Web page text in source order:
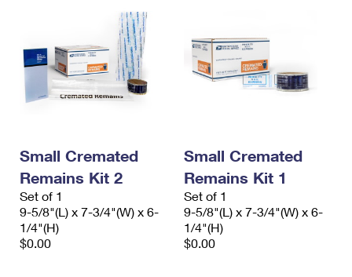
Small Cremated
Remains Kit 2
Set of 1
9-5/8"(L) x 7-3/4"(W) x 6-
1/4"(H)
$0.00
Small Cremated
Remains Kit 1
Set of 1
9-5/8"(L) x 7-3/4"(W) x 6-
1/4"(H)
$0.00